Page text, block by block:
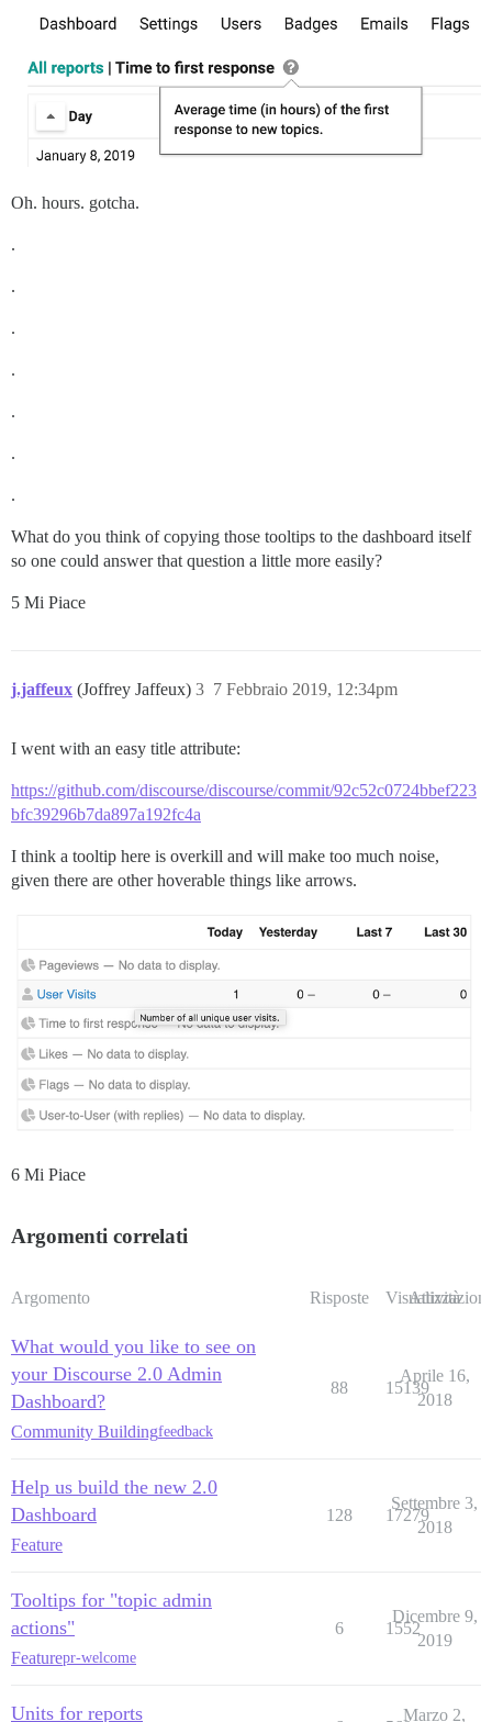
Oh. hours. gotcha.
.
.
.
.
.
.
.
What do you think of copying those tooltips to the dashboard itself
so one could answer that question a little more easily?
5 Mi Piace
j.jaffeux (Joffrey Jaffeux) 7 Febbraio 2019, 12:34pm
3
I went with an easy title attribute:
https://github.com/discourse/discourse/commit/92c52c0724bbef223
bfc39296b7da897a192fc4a
I think a tooltip here is overkill and will make too much noise,
given there are other hoverable things like arrows.
6 Mi Piace
Argomenti correlati
Argomento Risposte Visualizzazioni
Attività
What would you like to see on
your Discourse 2.0 Admin
Dashboard?
Community Buildingfeedback
88 15139
Aprile 16,
2018
Help us build the new 2.0
Dashboard
Feature
128 17279
Settembre 3,
2018
Tooltips for "topic admin
actions"
Featurepr-welcome
6 1552
Dicembre 9,
2019
Units for reports Marzo 2,